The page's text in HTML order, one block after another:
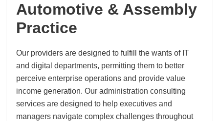
Automotive & Assembly
Practice
Our providers are designed to fulfill the wants of IT
and digital departments, permitting them to better
perceive enterprise operations and provide value
income generation. Our administration consulting
services are designed to help executives and
managers navigate complex challenges throughout